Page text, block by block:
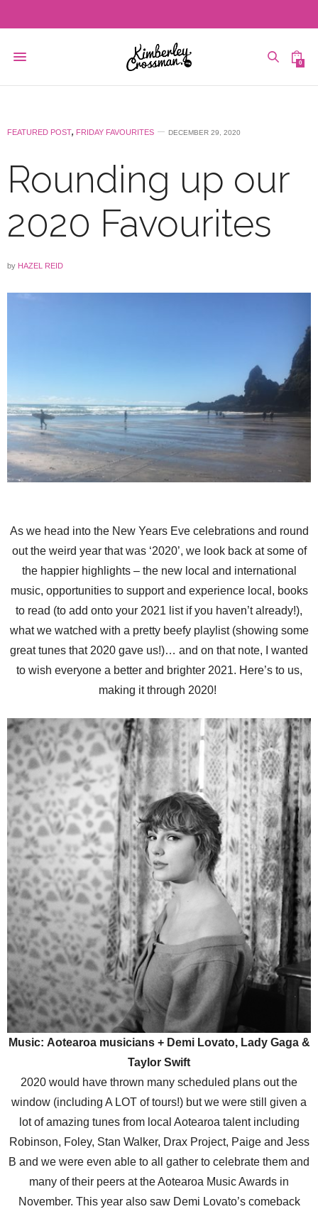
0
FEATURED POST, FRIDAY FAVOURITES DECEMBER 29, 2020
Rounding up our
2020 Favourites
by HAZEL REID
As we head into the New Years Eve celebrations and round
out the weird year that was ‘2020’, we look back at some of
the happier highlights – the new local and international
music, opportunities to support and experience local, books
to read (to add onto your 2021 list if you haven’t already!),
what we watched with a pretty beefy playlist (showing some
great tunes that 2020 gave us!)… and on that note, I wanted
to wish everyone a better and brighter 2021. Here’s to us,
making it through 2020!
Music: Aotearoa musicians + Demi Lovato, Lady Gaga &
Taylor Swift
2020 would have thrown many scheduled plans out the
window (including A LOT of tours!) but we were still given a
lot of amazing tunes from local Aotearoa talent including
Robinson, Foley, Stan Walker, Drax Project, Paige and Jess
B and we were even able to all gather to celebrate them and
many of their peers at the Aotearoa Music Awards in
November. This year also saw Demi Lovato’s comeback